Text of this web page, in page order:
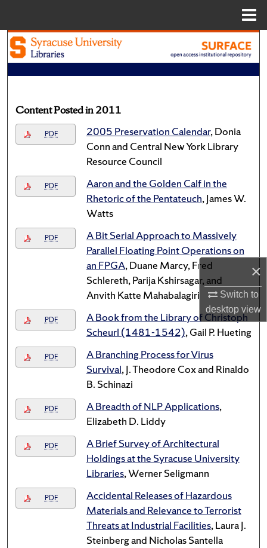
×
Switch to
desktopview
Search
Browse Academic Units
My Account
About
Digital Commons Network™
Content Posted in 2011
PDF 2005 Preservation Calendar, Donia
Conn and Central New York Library
Resource Council
PDF
Aaron and the Golden Calf in the
Rhetoric of the Pentateuch, James W.
Watts
PDF
A Bit Serial Approach to Massively
Parallel Floating Point Operations on
an FPGA, Duane Marcy, Fred
Schlereth, Parija Kshirsagar, and
Anvith Katte Mahabalagiri
PDF
A Book from the Library of Christoph
Scheurl (1481-1542), Gail P. Hueting
PDF
A Branching Process for Virus
Survival, J. Theodore Cox and Rinaldo
B. Schinazi
PDF A Breadth of NLP Applications,
Elizabeth D. Liddy
PDF
A Brief Survey of Architectural
Holdings at the Syracuse University
Libraries, Werner Seligmann
PDF
Accidental Releases of Hazardous
Materials and Relevance to Terrorist
Threats at Industrial Facilities, Laura J.
Steinberg and Nicholas Santella